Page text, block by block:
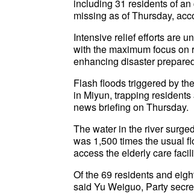
including 31 residents of
missing as of Thursday,
Intensive relief efforts are
with the maximum focus
enhancing disaster
Flash floods triggered by
in Miyun, trapping
news briefing on Thursday.
The water in the river
was 1,500 times the usual
access the elderly care
Of the 69 residents and
said Yu Weiguo, Party